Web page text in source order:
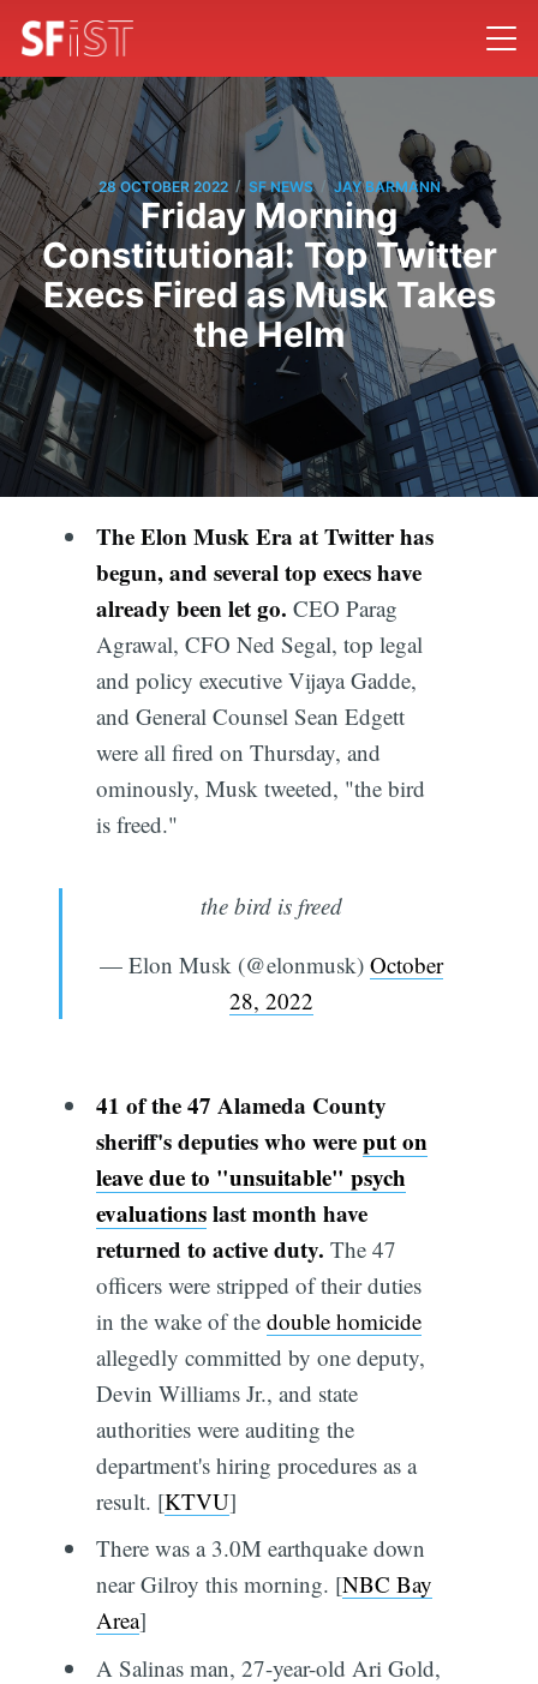
28 OCTOBER 2022 / SF NEWS / JAY BARMANN
Friday Morning
Constitutional: Top Twitter
Execs Fired as Musk Takes
the Helm
The Elon Musk Era at Twitter has
begun, and several top execs have
already been let go. CEO Parag
Agrawal, CFO Ned Segal, top legal
and policy executive Vijaya Gadde,
and General Counsel Sean Edgett
were all fired on Thursday, and
ominously, Musk tweeted, "the bird
is freed."
the bird is freed
— Elon Musk (@elonmusk) October
28, 2022
41 of the 47 Alameda County
sheriff's deputies who wereput on
leave due to "unsuitable" psych
evaluationslast month have
returned to active duty. The 47
officers were stripped of their duties
in the wake of the double homicide
allegedly committed by one deputy,
Devin Williams Jr., and state
authorities were auditing the
department's hiring procedures as a
result. [KTVU]
There was a 3.0M earthquake down
near Gilroy this morning. [NBC Bay
Area]
A Salinas man, 27-year-old Ari Gold,